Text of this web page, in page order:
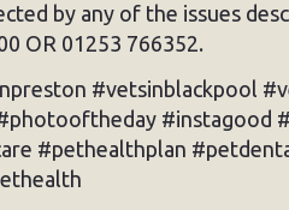
by any of the issues
OR 01253 766352.
#vetsinblackpool
#instagood
#pethealthplan